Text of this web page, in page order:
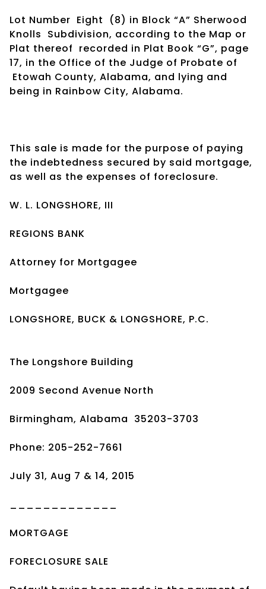
Lot Number Eight (8) in Block “A” Sherwood
Knolls Subdivision, according to the Map or
Plat thereof recorded in Plat Book “G”, page
17, in the Office of the Judge of Probate of
Etowah County, Alabama, and lying and
being in Rainbow City, Alabama.
This sale is made for the purpose of paying
the indebtedness secured by said mortgage,
as well as the expenses of foreclosure.
W. L. LONGSHORE, III
REGIONS BANK
Attorney for Mortgagee
Mortgagee
LONGSHORE, BUCK & LONGSHORE, P.C.
The Longshore Building
2009 Second Avenue North
Birmingham, Alabama 35203-3703
Phone: 205-252-7661
July 31, Aug 7 & 14, 2015
MORTGAGE
FORECLOSURE SALE